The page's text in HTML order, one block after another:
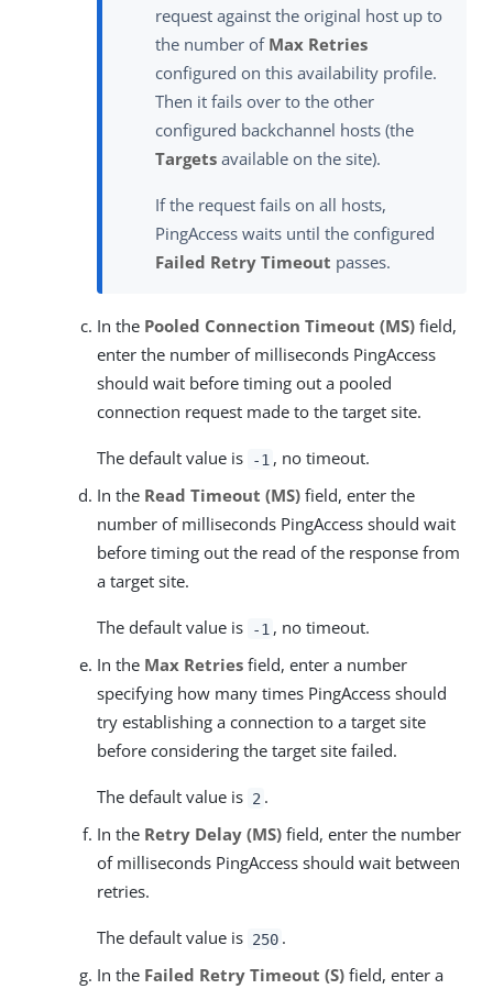
request against the original host up to
the number of Max Retries
configured on this availability profile.
Then it fails over to the other
configured backchannel hosts (the
Targets available on the site).
If the request fails on all hosts,
PingAccess waits until the configured
Failed Retry Timeout passes.
In the Pooled Connection Timeout (MS) field,
enter the number of milliseconds PingAccess
should wait before timing out a pooled
connection request made to the target site.
The default value is -1 , no timeout.
In the Read Timeout (MS) field, enter the
number of milliseconds PingAccess should wait
before timing out the read of the response from
a target site.
The default value is -1 , no timeout.
In the Max Retries field, enter a number
specifying how many times PingAccess should
try establishing a connection to a target site
before considering the target site failed.
The default value is 2 .
In the Retry Delay (MS) field, enter the number
of milliseconds PingAccess should wait between
retries.
The default value is 250 .
In the Failed Retry Timeout (S) field, enter a